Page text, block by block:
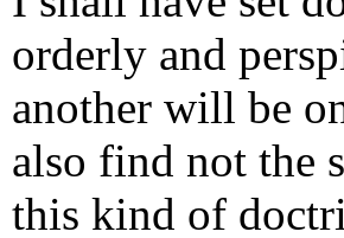
orderly and
another will be
also find not the
this kind of